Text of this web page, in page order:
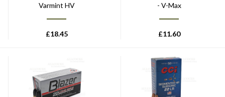
Varmint HV
£18.45
- V-Max
£11.60